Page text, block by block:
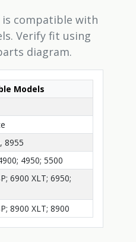
is compatible with
Verify fit using
diagram.
Models
8955
4950; 5500
6900 XLT; 6950;
8900 XLT; 8900